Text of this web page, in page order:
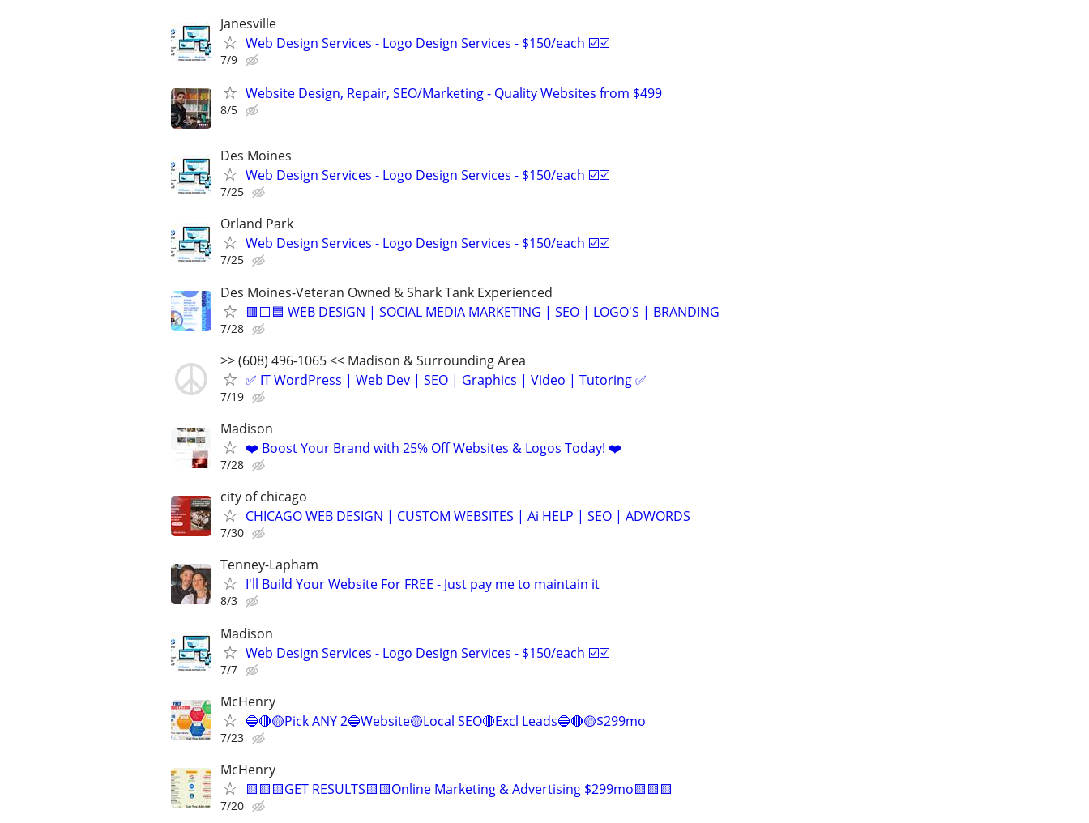
Janesville
Web Design Services - Logo Design Services - $150/each ☑️☑️
7/9
Website Design, Repair, SEO/Marketing - Quality Websites from $499
8/5
Des Moines
Web Design Services - Logo Design Services - $150/each ☑️☑️
7/25
Orland Park
Web Design Services - Logo Design Services - $150/each ☑️☑️
7/25
Des Moines-Veteran Owned & Shark Tank Experienced
🟥⬜🟦 WEB DESIGN | SOCIAL MEDIA MARKETING | SEO | LOGO'S | BRANDING
7/28
>> (608) 496-1065 << Madison & Surrounding Area
✅ IT WordPress | Web Dev | SEO | Graphics | Video | Tutoring ✅
7/19
Madison
❤️ Boost Your Brand with 25% Off Websites & Logos Today! ❤️
7/28
city of chicago
CHICAGO WEB DESIGN | CUSTOM WEBSITES | Ai HELP | SEO | ADWORDS
7/30
Tenney-Lapham
I'll Build Your Website For FREE - Just pay me to maintain it
8/3
Madison
Web Design Services - Logo Design Services - $150/each ☑️☑️
7/7
McHenry
🔵🔴🟡Pick ANY 2🔵Website🟡Local SEO🔴Excl Leads🔵🔴🟡$299mo
7/23
McHenry
🟨🟨🟨GET RESULTS🟨🟨Online Marketing & Advertising $299mo🟨🟨🟨
7/20